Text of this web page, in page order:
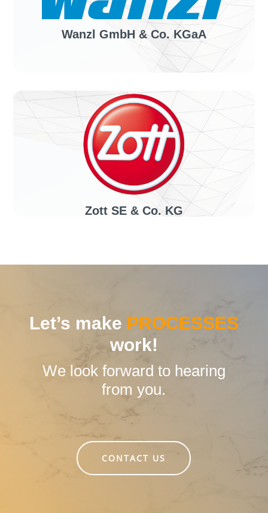
Solution:
invoiceLINE
Wanzl GmbH & Co. KGaA
Industry sector:
Manufacturer of shopping and luggage transport
trolleys
Solution:
invoiceLINE, confirmationLINE
Zott SE & Co. KG
Dairy products
Let’s make PROCESSES
work!
We look forward to hearing
from you.
CONTACT US